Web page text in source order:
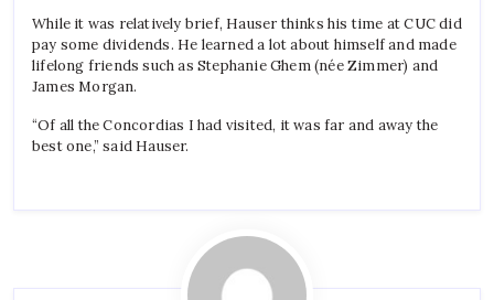
While it was relatively brief, Hauser thinks his time at CUC did
pay some dividends. He learned a lot about himself and made
lifelong friends such as Stephanie Ghem (née Zimmer) and
James Morgan.
“Of all the Concordias I had visited, it was far and away the
best one,” said Hauser.